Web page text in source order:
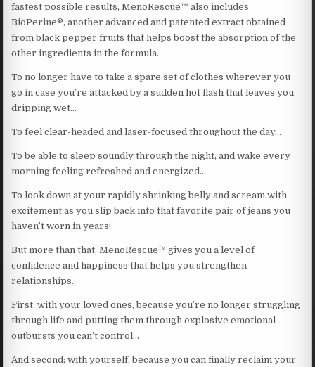
fastest possible results, MenoRescue™ also includes
BioPerine®, another advanced and patented extract obtained
from black pepper fruits that helps boost the absorption of the
other ingredients in the formula.
To no longer have to take a spare set of clothes wherever you
go in case you’re attacked by a sudden hot flash that leaves you
dripping wet…
To feel clear-headed and laser-focused throughout the day…
To be able to sleep soundly through the night, and wake every
morning feeling refreshed and energized…
To look down at your rapidly shrinking belly and scream with
excitement as you slip back into that favorite pair of jeans you
haven’t worn in years!
But more than that, MenoRescue™ gives you a level of
confidence and happiness that helps you strengthen
relationships.
First; with your loved ones, because you’re no longer struggling
through life and putting them through explosive emotional
outbursts you can’t control…
And second; with yourself, because you can finally reclaim your